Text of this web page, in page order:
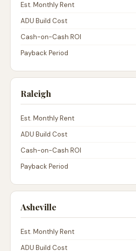
Est. Monthly Rent
ADU Build Cost
Cash-on-Cash ROI
Payback Period
Raleigh
Est. Monthly Rent
ADU Build Cost
Cash-on-Cash ROI
Payback Period
Asheville
Est. Monthly Rent
ADU Build Cost